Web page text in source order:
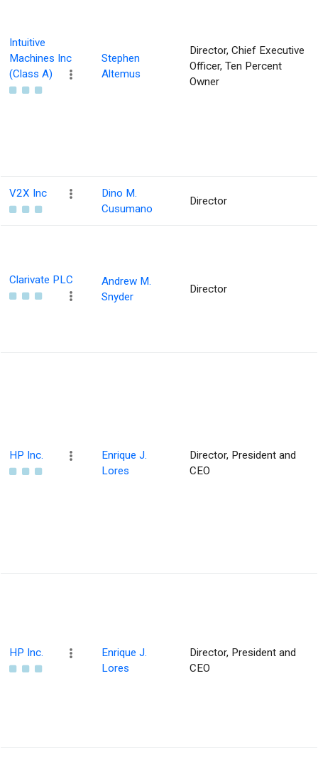
Intuitive
Machines Inc
(Class A)
Stephen
Altemus
Director, Chief Executive
Officer, Ten Percent
Owner
V2X Inc
Dino M.
Cusumano
Director
Clarivate PLC
Andrew M.
Snyder
Director
HP Inc.
Enrique J.
Lores
Director, President and
CEO
HP Inc.
Enrique J.
Lores
Director, President and
CEO